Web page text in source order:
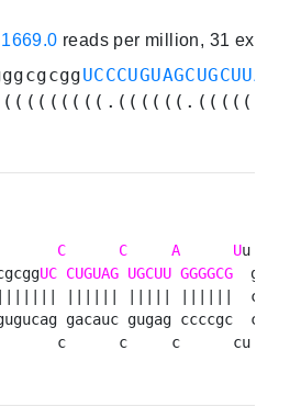
1669.0 reads per million, 31
C C A Uu
UC CUGUAG UGCUU GGGGCG
  g
|||||| ||||| ||||||  c
gacauc gugag ccccgc  c
c      c     c      cu